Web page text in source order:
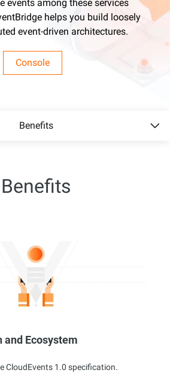
events among these services
helps you build loosely
event-driven architectures.
Console
Benefits
Benefits
Ecosystem
CloudEvents 1.0 specification.